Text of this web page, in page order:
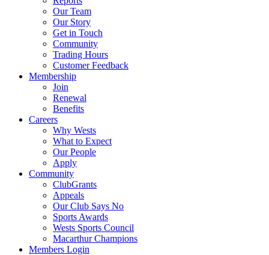
Our Team
Our Story
Get in Touch
Community
Trading Hours
Customer Feedback
Membership
Join
Renewal
Benefits
Careers
Why Wests
What to Expect
Our People
Apply
Community
ClubGrants
Appeals
Our Club Says No
Sports Awards
Wests Sports Council
Macarthur Champions
Members Login